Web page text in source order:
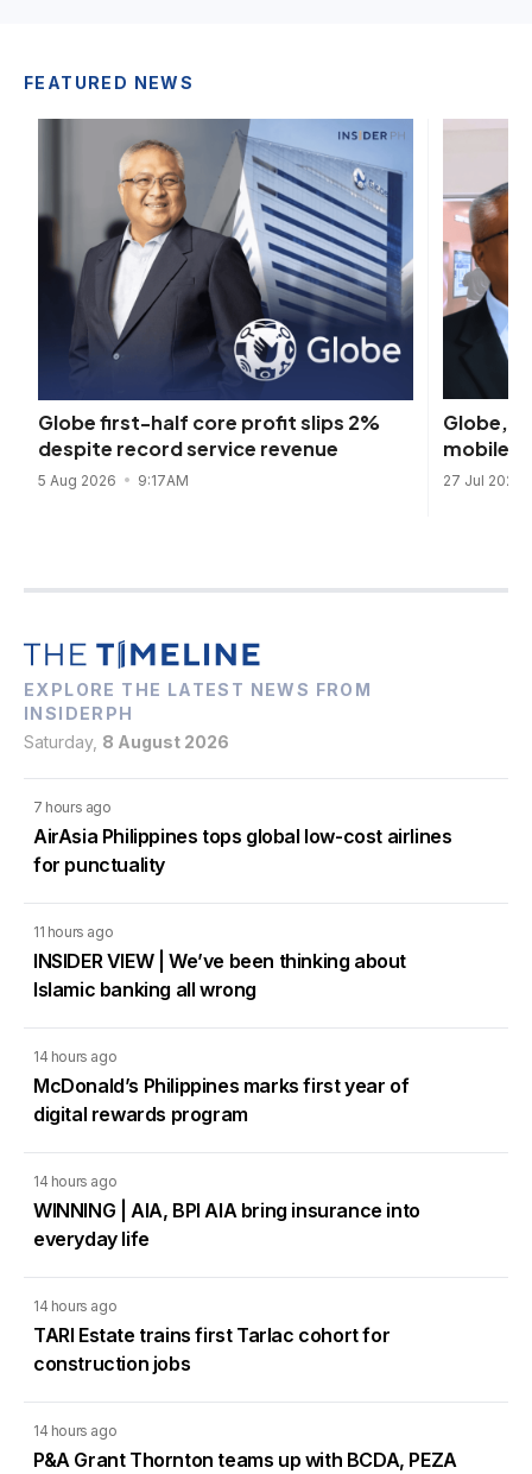
FEATURED NEWS
Globe first-half core profit slips 2%
despite record service revenue
5 Aug 2026 9:17AM
Globe,
mobile
27 Jul 2026
EXPLORE THE LATEST NEWS FROM
INSIDERPH
Saturday, 8 August 2026
7 hours ago
AirAsia Philippines tops global low-cost airlines
for punctuality
11 hours ago
INSIDER VIEW | We’ve been thinking about
Islamic banking all wrong
14 hours ago
McDonald’s Philippines marks first year of
digital rewards program
14 hours ago
WINNING | AIA, BPI AIA bring insurance into
everyday life
14 hours ago
TARI Estate trains first Tarlac cohort for
construction jobs
14 hours ago
P&A Grant Thornton teams up with BCDA, PEZA